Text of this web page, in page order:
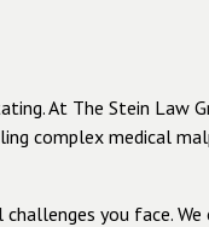
At The Stein
complex medical
you face.